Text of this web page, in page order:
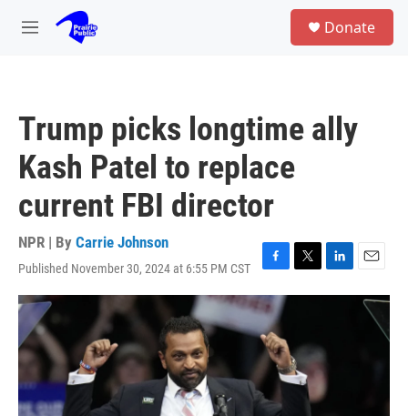
Skip to main content
M
Donate
Trump picks longtime ally
Kash Patel to replace
current FBI director
NPR | By Carrie Johnson
Published November 30, 2024 at 6:55 PM CST
F
a
c
e
b
o
o
k
T
w
e
r
L
i
I
n
E
m
a